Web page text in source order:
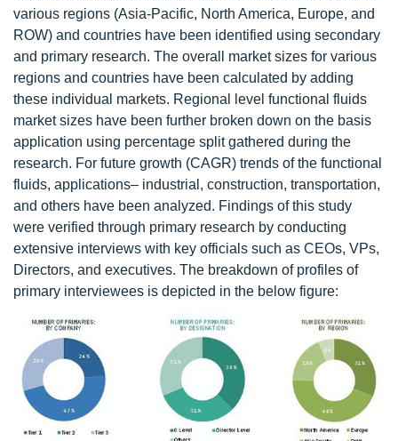
various regions (Asia-Pacific, North America, Europe, and
ROW) and countries have been identified using secondary
and primary research. The overall market sizes for various
regions and countries have been calculated by adding
these individual markets. Regional level functional fluids
market sizes have been further broken down on the basis
application using percentage split gathered during the
research. For future growth (CAGR) trends of the functional
fluids, applications– industrial, construction, transportation,
and others have been analyzed. Findings of this study
were verified through primary research by conducting
extensive interviews with key officials such as CEOs, VPs,
Directors, and executives. The breakdown of profiles of
primary interviewees is depicted in the below figure: